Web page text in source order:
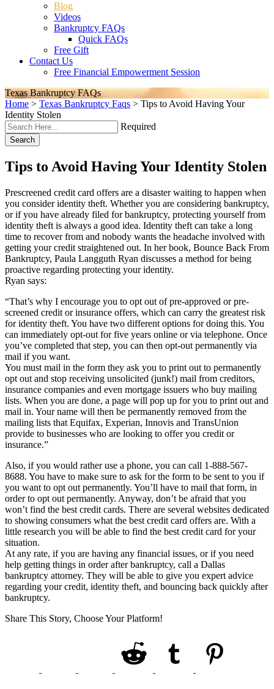
Blog
Videos
Bankruptcy FAQs
Quick FAQs
Free Gift
Contact Us
Free Financial Empowerment Session
Texas Bankruptcy FAQs
Home > Texas Bankruptcy Faqs > Tips to Avoid Having Your
Identity Stolen
Required
Search
Tips to Avoid Having Your Identity Stolen
Prescreened credit card offers are a disaster waiting to happen when
you consider identity theft. Whether you are considering bankruptcy,
or if you have already filed for bankruptcy, protecting yourself from
identity theft is always a good idea. Identity theft can take a long
time to recover from and nobody wants the headache involved with
getting your credit straightened out. In her book, Bounce Back From
Bankruptcy, Paula Langguth Ryan discusses a method for being
proactive regarding protecting your identity.
Ryan says:
“That’s why I encourage you to opt out of pre-approved or pre-
screened credit or insurance offers, which can carry the greatest risk
for identity theft. You have two different options for doing this. You
can immediately opt-out for five years online or via telephone. Once
you’ve completed that step, you can then opt-out permanently via
mail if you want.
You must mail in the form they ask you to print out to permanently
opt out and stop receiving unsolicited (junk!) mail from creditors,
insurance companies and even mortgage issuers who buy mailing
lists. When you are done, a page will pop up for you to print out and
mail in. Your name will then be permanently removed from the
mailing lists that Equifax, Experian, Innovis and TransUnion
provide to businesses who are looking to offer you credit or
insurance.”
Also, if you would rather use a phone, you can call 1-888-567-
8688. You have to make sure to ask for the form to be sent to you if
you want to opt out permanently. You’ll have to mail that form, in
order to opt out permanently. Anyway, don’t be afraid that you
won’t find the best credit cards. There are several websites dedicated
to showing consumers what the best credit card offers are. With a
little research you will be able to find the best credit card for your
situation.
At any rate, if you are having any financial issues, or if you need
help getting things in order after bankruptcy, call a Dallas
bankruptcy attorney. They will be able to give you expert advice
regarding your credit, identity theft, and bouncing back quickly after
bankruptcy.
Share This Story, Choose Your Platform!